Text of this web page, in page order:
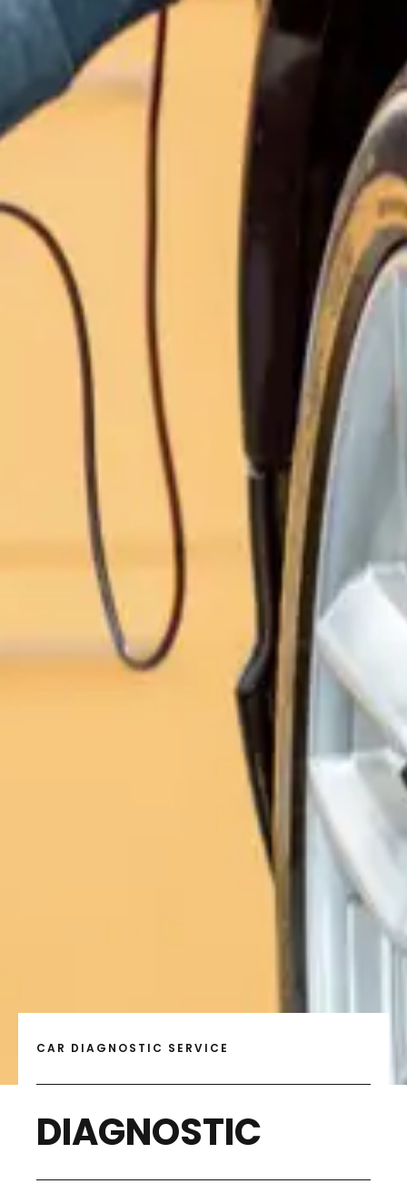
CAR DIAGNOSTIC SERVICE
DIAGNOSTIC